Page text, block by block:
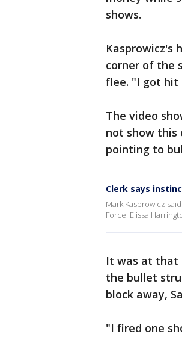
shows.
Kasprowicz's
corner of the
flee. "I got hit
The video
not show this
pointing to
Clerk says
Mark Kasprowicz
Force. Elissa
It was at that
the bullet
block away,
"I fired one